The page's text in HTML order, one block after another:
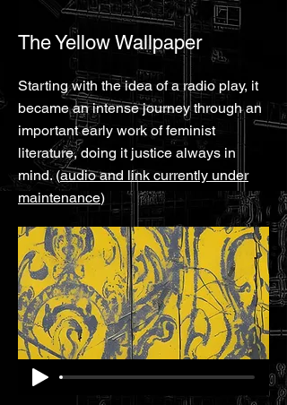
The Yellow Wallpaper
Starting with the idea of a radio play, it
became an intense journey through an
important early work of feminist
literature, doing it justice always in
mind. (audio and link currently under
maintenance)